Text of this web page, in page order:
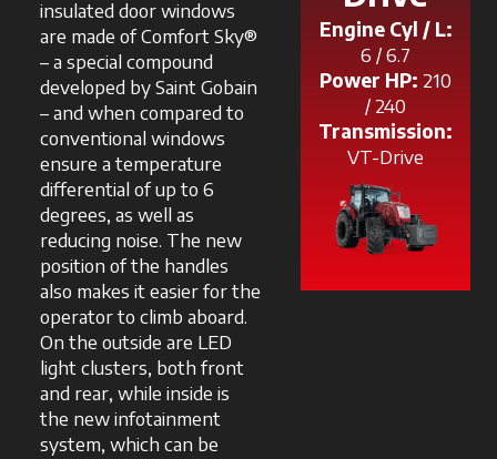
insulated door windows
are made of Comfort Sky®
– a special compound
developed by Saint Gobain
– and when compared to
conventional windows
ensure a temperature
differential of up to 6
degrees, as well as
reducing noise. The new
position of the handles
also makes it easier for the
operator to climb aboard.
On the outside are LED
light clusters, both front
and rear, while inside is
the new infotainment
system, which can be
Engine Cyl / L:
6 / 6.7
Power HP: 210
/ 240
Transmission:
VT-Drive